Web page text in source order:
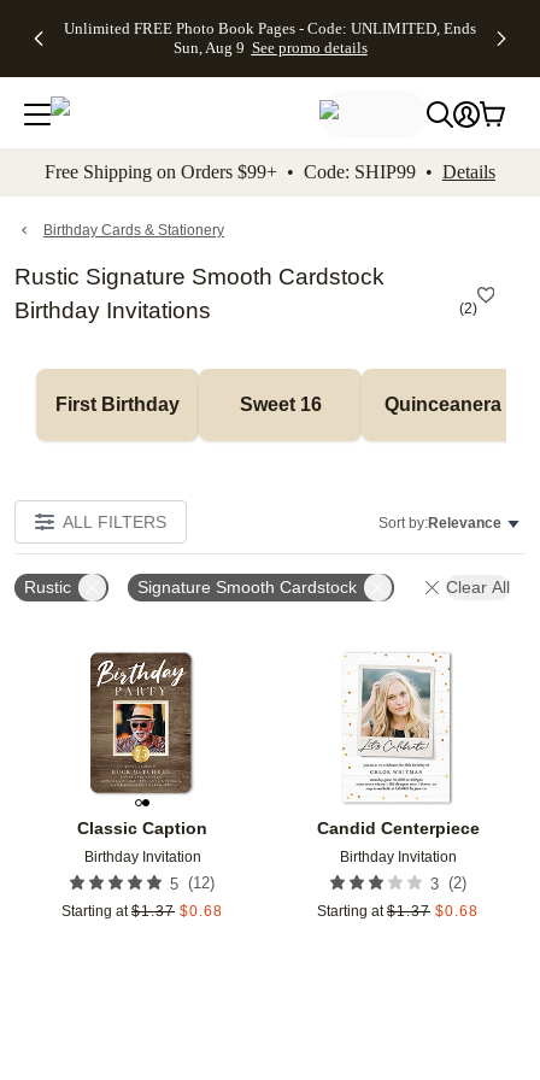
to main content Skip to footer Accessibility
Unlimited FREE Photo Book Pages - Code: UNLIMITED, Ends
Sun, Aug 9 See promo details
Off Almost
- No code
needed,
Ends Sun,
details
Cards + FREE
Addressing -
Code:
ADDRESSING,
details
Photo
FREE
Shipping -
Code:
Aug 9
details
Shipping
Orders
$99+ -
Code:
promo
All
Free Shipping on Orders $99+ • Code: SHIP99 • Details
Birthday Cards & Stationery
Rustic Signature Smooth Cardstock
Birthday Invitations
(2)
First Birthday Sweet 16 Quinceanera
ALL FILTERS Sort by:Relevance
Rustic Signature Smooth Cardstock Clear All
Classic Caption
Birthday Invitation
5 (12)
Starting at $1.37 $0.68
Add to favorites
Candid Centerpiece
Birthday Invitation
3 (2)
Starting at $1.37 $0.68